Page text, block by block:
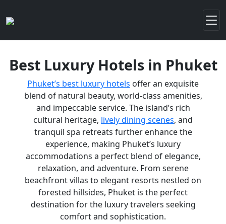
Best Luxury Hotels in Phuket
Phuket’s best luxury hotels offer an exquisite
blend of natural beauty, world-class amenities,
and impeccable service. The island’s rich
cultural heritage, lively dining scenes, and
tranquil spa retreats further enhance the
experience, making Phuket’s luxury
accommodations a perfect blend of elegance,
relaxation, and adventure. From serene
beachfront villas to elegant resorts nestled on
forested hillsides, Phuket is the perfect
destination for the luxury travelers seeking
comfort and sophistication.